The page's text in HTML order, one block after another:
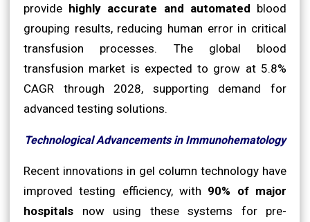
provide highly accurate and automated blood
grouping results, reducing human error in critical
transfusion processes. The global blood
transfusion market is expected to grow at 5.8%
CAGR through 2028, supporting demand for
advanced testing solutions.
Technological Advancements in Immunohematology
Recent innovations in gel column technology have
improved testing efficiency, with 90% of major
hospitals now using these systems for pre-